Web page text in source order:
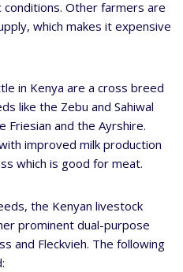
Other farmers are
which makes it expensive
in Kenya are a cross breed
like the Zebu and Sahiwal
and the Ayrshire.
improved milk production
which is good for meat.
the Kenyan livestock
prominent dual-purpose
and Fleckvieh. The following